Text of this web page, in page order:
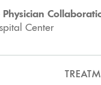
Physician
Center